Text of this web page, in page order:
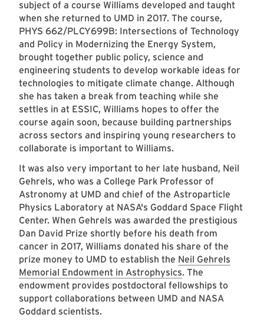
subject of a course Williams developed and taught
when she returned to UMD in 2017. The course,
PHYS 662/PLCY699B: Intersections of Technology
and Policy in Modernizing the Energy System,
brought together public policy, science and
engineering students to develop workable ideas for
technologies to mitigate climate change. Although
she has taken a break from teaching while she
settles in at ESSIC, Williams hopes to offer the
course again soon, because building partnerships
across sectors and inspiring young researchers to
collaborate is important to Williams.
It was also very important to her late husband, Neil
Gehrels, who was a College Park Professor of
Astronomy at UMD and chief of the Astroparticle
Physics Laboratory at NASA's Goddard Space Flight
Center. When Gehrels was awarded the prestigious
Dan David Prize shortly before his death from
cancer in 2017, Williams donated his share of the
prize money to UMD to establish the Neil Gehrels
Memorial Endowment in Astrophysics. The
endowment provides postdoctoral fellowships to
support collaborations between UMD and NASA
Goddard scientists.